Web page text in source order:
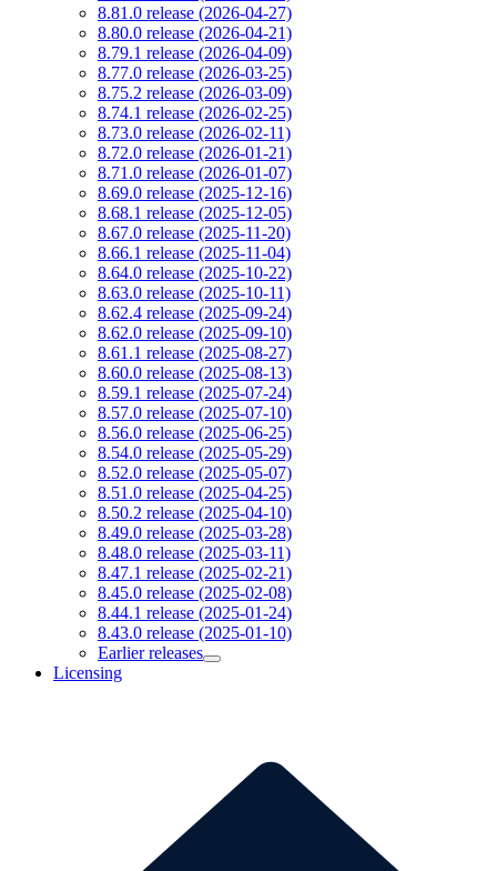
8.81.0 release (2026-04-27)
8.80.0 release (2026-04-21)
8.79.1 release (2026-04-09)
8.77.0 release (2026-03-25)
8.75.2 release (2026-03-09)
8.74.1 release (2026-02-25)
8.73.0 release (2026-02-11)
8.72.0 release (2026-01-21)
8.71.0 release (2026-01-07)
8.69.0 release (2025-12-16)
8.68.1 release (2025-12-05)
8.67.0 release (2025-11-20)
8.66.1 release (2025-11-04)
8.64.0 release (2025-10-22)
8.63.0 release (2025-10-11)
8.62.4 release (2025-09-24)
8.62.0 release (2025-09-10)
8.61.1 release (2025-08-27)
8.60.0 release (2025-08-13)
8.59.1 release (2025-07-24)
8.57.0 release (2025-07-10)
8.56.0 release (2025-06-25)
8.54.0 release (2025-05-29)
8.52.0 release (2025-05-07)
8.51.0 release (2025-04-25)
8.50.2 release (2025-04-10)
8.49.0 release (2025-03-28)
8.48.0 release (2025-03-11)
8.47.1 release (2025-02-21)
8.45.0 release (2025-02-08)
8.44.1 release (2025-01-24)
8.43.0 release (2025-01-10)
Earlier releases
Licensing